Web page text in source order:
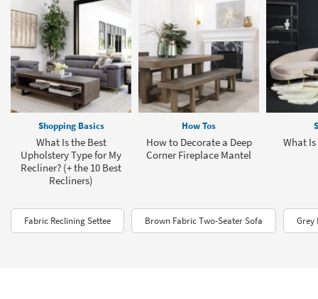
Shopping Basics
What Is the Best
Upholstery Type for My
Recliner? (+ the 10 Best
Recliners)
How Tos
How to Decorate a Deep
Corner Fireplace Mantel
What
Fabric Reclining Settee Brown Fabric Two-Seater Sofa Grey